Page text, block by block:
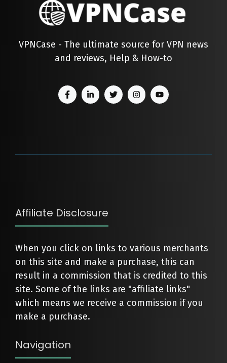
VPNCase - The ultimate source for VPN news
and reviews, Help & How-to
Affiliate Disclosure
When you click on links to various merchants
on this site and make a purchase, this can
result in a commission that is credited to this
site. Some of the links are "affiliate links"
which means we receive a commission if you
make a purchase.
Navigation